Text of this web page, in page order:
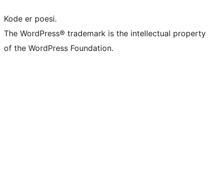
Kode er poesi.
The WordPress® trademark is the intellectual property
of the WordPress Foundation.